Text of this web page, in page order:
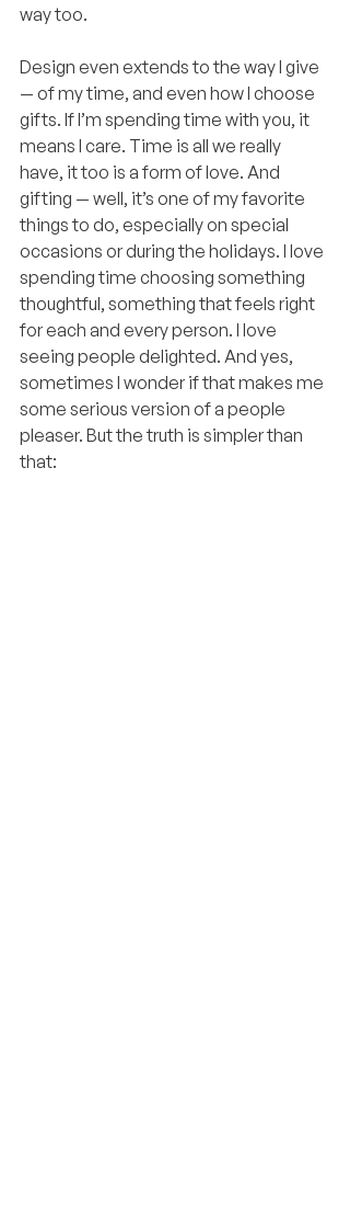
way too.
Design even extends to the way I give
— of my time, and even how I choose
gifts. If I’m spending time with you, it
means I care. Time is all we really
have, it too is a form of love. And
gifting — well, it’s one of my favorite
things to do, especially on special
occasions or during the holidays. I love
spending time choosing something
thoughtful, something that feels right
for each and every person. I love
seeing people delighted. And yes,
sometimes I wonder if that makes me
some serious version of a people
pleaser. But the truth is simpler than
that: